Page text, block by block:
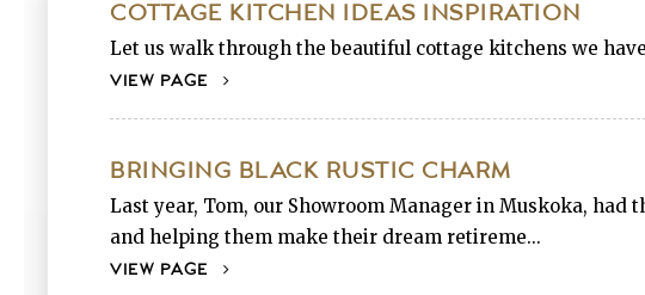
COTTAGE KITCHEN IDEAS INSPIRATION
Let us walk through the beautiful cottage kitchens we
VIEW PAGE
BRINGING BLACK RUSTIC CHARM
Last year, Tom, our Showroom Manager in Muskoka,
and helping them make their dream retireme...
VIEW PAGE